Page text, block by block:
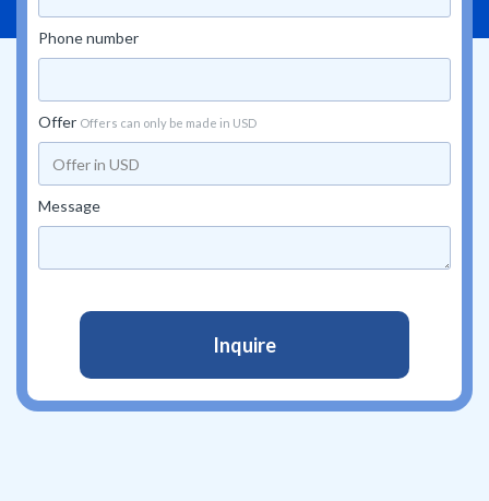
Phone number
Offer Offers can only be made in USD
Message